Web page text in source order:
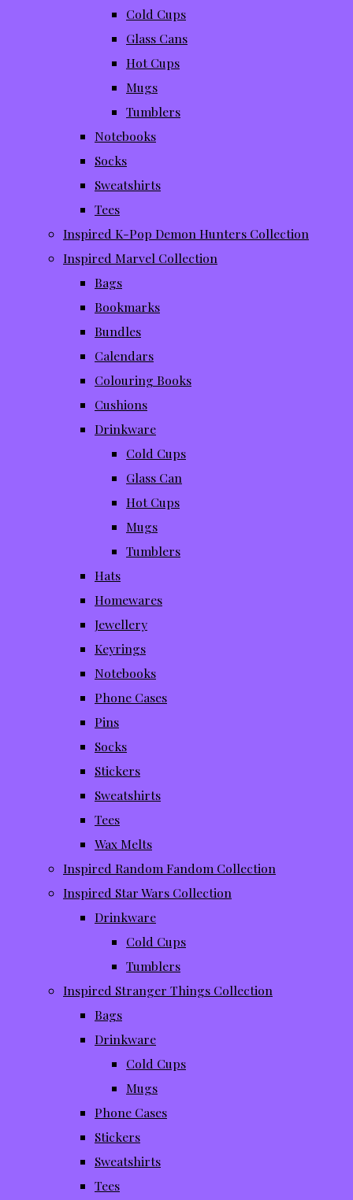
Cold Cups
Glass Cans
Hot Cups
Mugs
Tumblers
Notebooks
Socks
Sweatshirts
Tees
Inspired K-Pop Demon Hunters Collection
Inspired Marvel Collection
Bags
Bookmarks
Bundles
Calendars
Colouring Books
Cushions
Drinkware
Cold Cups
Glass Can
Hot Cups
Mugs
Tumblers
Hats
Homewares
Jewellery
Keyrings
Notebooks
Phone Cases
Pins
Socks
Stickers
Sweatshirts
Tees
Wax Melts
Inspired Random Fandom Collection
Inspired Star Wars Collection
Drinkware
Cold Cups
Tumblers
Inspired Stranger Things Collection
Bags
Drinkware
Cold Cups
Mugs
Phone Cases
Stickers
Sweatshirts
Tees